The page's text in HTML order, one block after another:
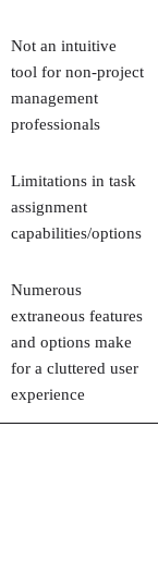
Not an intuitive
tool for non-project
management
professionals
Limitations in task
assignment
capabilities/options
Numerous
extraneous features
and options make
for a cluttered user
experience